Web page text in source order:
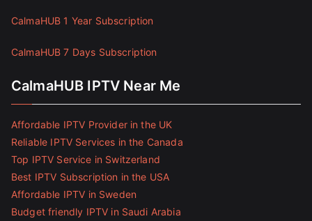
CalmaHUB 1 Year Subscription
CalmaHUB 7 Days Subscription
CalmaHUB IPTV Near Me
Affordable IPTV Provider in the UK
Reliable IPTV Services in the Canada
Top IPTV Service in Switzerland
Best IPTV Subscription in the USA
Affordable IPTV in Sweden
Budget friendly IPTV in Saudi Arabia